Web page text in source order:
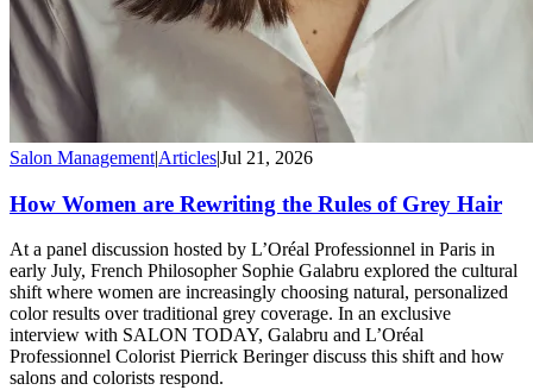
Salon Management|Articles|Jul 21, 2026
How Women are Rewriting the Rules of Grey Hair
At a panel discussion hosted by L’Oréal Professionnel in Paris in
early July, French Philosopher Sophie Galabru explored the cultural
shift where women are increasingly choosing natural, personalized
color results over traditional grey coverage. In an exclusive
interview with SALON TODAY, Galabru and L’Oréal
Professionnel Colorist Pierrick Beringer discuss this shift and how
salons and colorists respond.